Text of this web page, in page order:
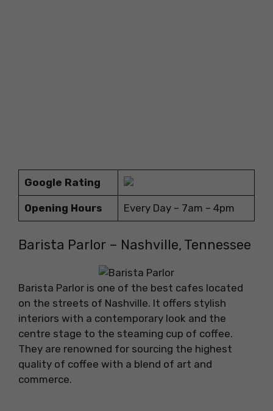
Google Rating
Opening Hours Every Day – 7am – 4pm
Barista Parlor – Nashville, Tennessee
Barista Parlor is one of the best cafes located
on the streets of Nashville. It offers stylish
interiors with a contemporary look and the
centre stage to the steaming cup of coffee.
They are renowned for sourcing the highest
quality of coffee with a blend of art and
commerce.